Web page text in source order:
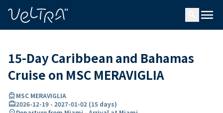
menu
15-Day Caribbean and Bahamas
Cruise on MSC MERAVIGLIA
directions_boatMSC MERAVIGLIA
card_travel2026-12-19 - 2027-01-02 (15 days)